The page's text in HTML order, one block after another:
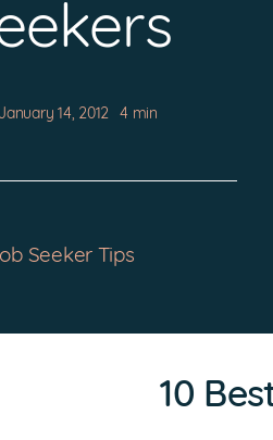
January 14, 2012 4 min
Seeker Tips
10